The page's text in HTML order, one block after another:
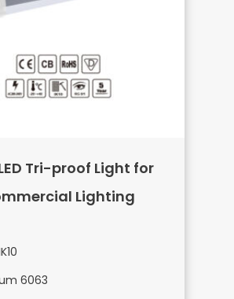
Tri-proof Light for
Lighting
6063